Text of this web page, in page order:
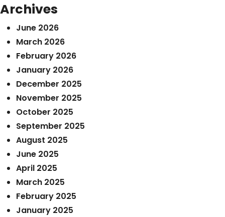
Archives
June 2026
March 2026
February 2026
January 2026
December 2025
November 2025
October 2025
September 2025
August 2025
June 2025
April 2025
March 2025
February 2025
January 2025